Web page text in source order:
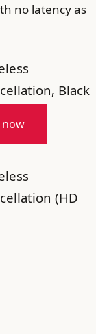
no latency as
Black
now
(HD